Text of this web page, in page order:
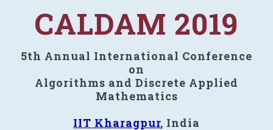
CALDAM 2019
5th Annual International Conference
on
Algorithms and Discrete Applied
Mathematics
IIT Kharagpur, India